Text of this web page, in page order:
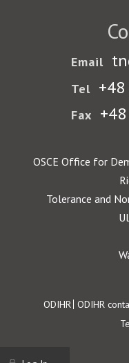
Email
Tel
Fax
OSCE Office for
Tolerance and
Footer
ODIHR ODIHR